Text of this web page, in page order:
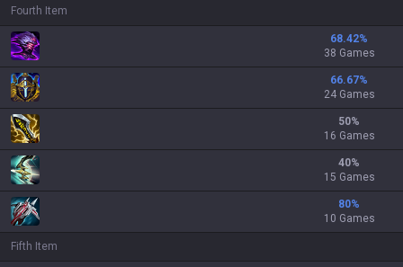
Fourth Item
68.42%
38 Games
66.67%
24 Games
50%
16 Games
40%
15 Games
80%
10 Games
Fifth Item